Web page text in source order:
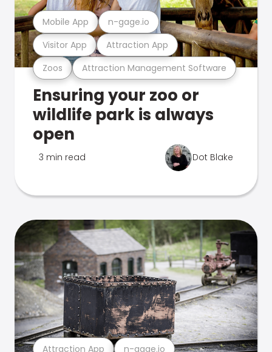
Zoos Attraction Management Software
Visitor App Attraction App
Mobile App n-gage.io
Ensuring your zoo or
wildlife park is always
open
3 min read Dot Blake
Attraction App n-gage.io